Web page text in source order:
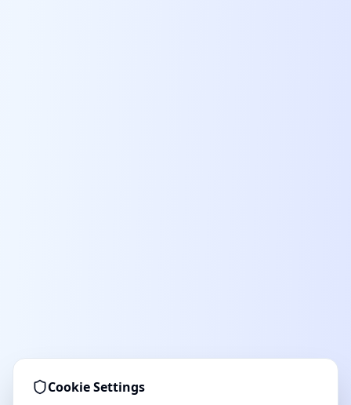
Cookie Settings